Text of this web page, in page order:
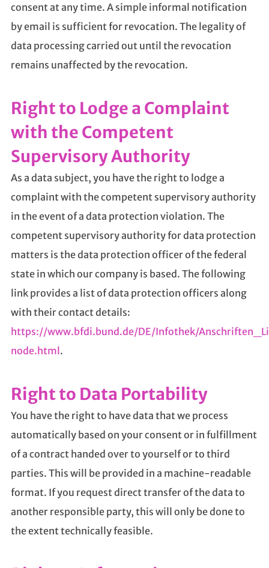
consent at any time. A simple informal notification
by email is sufficient for revocation. The legality of
data processing carried out until the revocation
remains unaffected by the revocation.
Right to Lodge a Complaint
with the Competent
Supervisory Authority
As a data subject, you have the right to lodge a
complaint with the competent supervisory authority
in the event of a data protection violation. The
competent supervisory authority for data protection
matters is the data protection officer of the federal
state in which our company is based. The following
link provides a list of data protection officers along
with their contact details:
https://www.bfdi.bund.de/DE/Infothek/
node.html.
Right to Data Portability
You have the right to have data that we process
automatically based on your consent or in fulfillment
of a contract handed over to yourself or to third
parties. This will be provided in a machine-readable
format. If you request direct transfer of the data to
another responsible party, this will only be done to
the extent technically feasible.